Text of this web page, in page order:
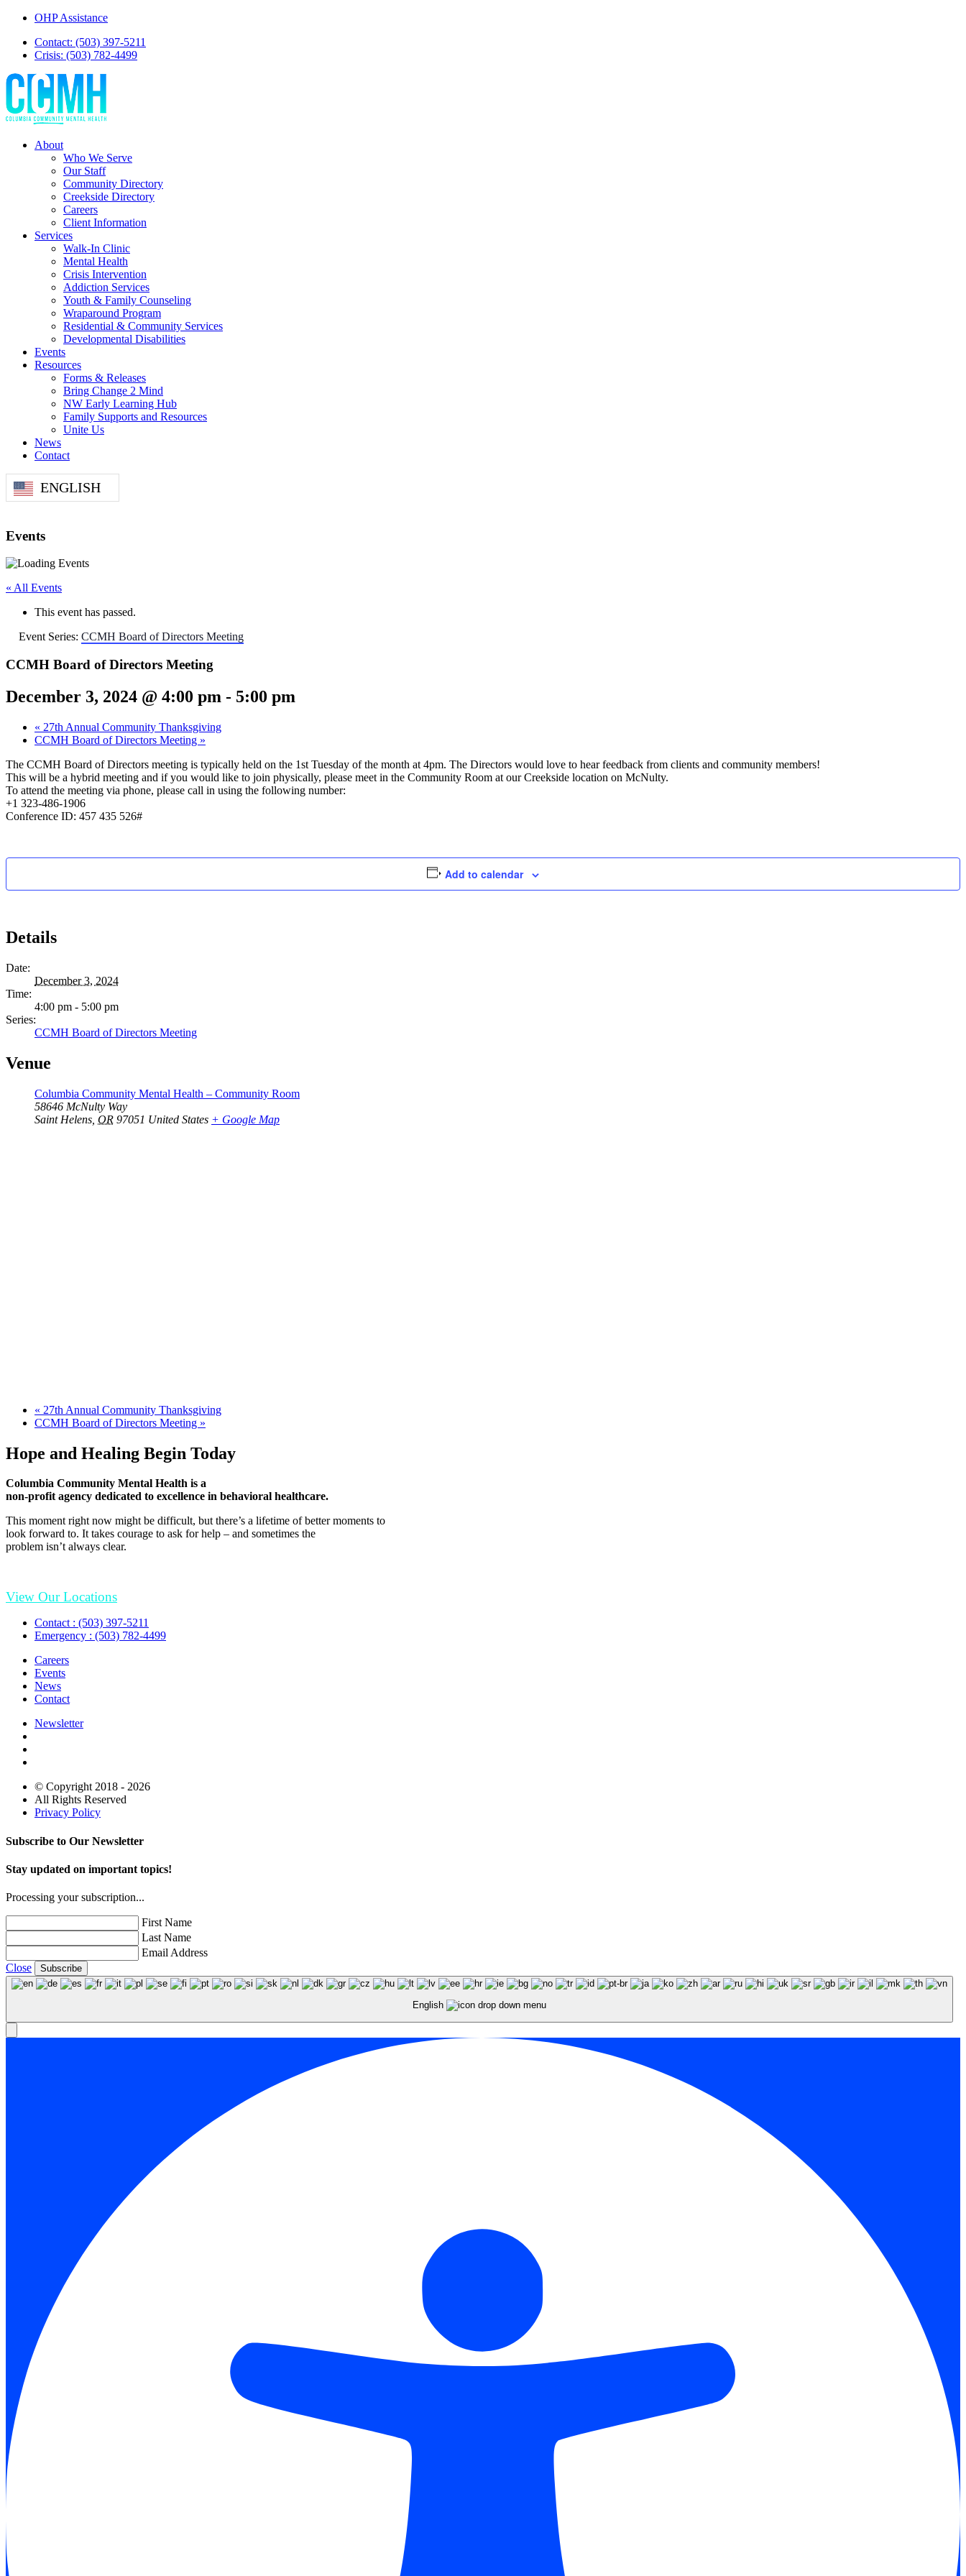
OHP Assistance
Contact: (503) 397-5211
Crisis: (503) 782-4499
About
Who We Serve
Our Staff
Community Directory
Creekside Directory
Careers
Client Information
Services
Walk-In Clinic
Mental Health
Crisis Intervention
Addiction Services
Youth & Family Counseling
Wraparound Program
Residential & Community Services
Developmental Disabilities
Events
Resources
Forms & Releases
Bring Change 2 Mind
NW Early Learning Hub
Family Supports and Resources
Unite Us
News
Contact
ENGLISH
Events
« All Events
This event has passed.
Event Series: CCMH Board of Directors Meeting
CCMH Board of Directors Meeting
December 3, 2024 @ 4:00 pm - 5:00 pm
« 27th Annual Community Thanksgiving
CCMH Board of Directors Meeting »
The CCMH Board of Directors meeting is typically held on the 1st Tuesday of the month at 4pm. The Directors would love to hear feedback from clients and community members!
This will be a hybrid meeting and if you would like to join physically, please meet in the Community Room at our Creekside location on McNulty.
To attend the meeting via phone, please call in using the following number:
+1 323-486-1906
Conference ID: 457 435 526#
Add to calendar
Details
Date:
December 3, 2024
Time:
4:00 pm - 5:00 pm
Series:
CCMH Board of Directors Meeting
Venue
Columbia Community Mental Health – Community Room
58646 McNulty Way
Saint Helens OR 97051 United States + Google Map
« 27th Annual Community Thanksgiving
CCMH Board of Directors Meeting »
Hope and Healing Begin Today
Columbia Community Mental Health is a
non-profit agency dedicated to excellence in behavioral healthcare.
This moment right now might be difficult, but there’s a lifetime of better moments to
look forward to. It takes courage to ask for help – and sometimes the
problem isn’t always clear.
View Our Locations
Contact : (503) 397-5211
Emergency : (503) 782-4499
Careers
Events
News
Contact
Newsletter
© Copyright 2018 - 2026
All Rights Reserved
Privacy Policy
Subscribe to Our Newsletter
Stay updated on important topics!
Processing your subscription...
First Name
Last Name
Email Address
Close
Subscribe
English